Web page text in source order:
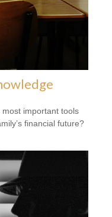
important tools
financial future?